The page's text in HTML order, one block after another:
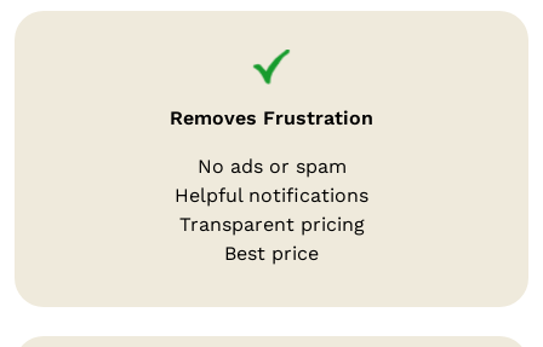
Removes Frustration
No ads or spam
Helpful notifications
Transparent pricing
Best price